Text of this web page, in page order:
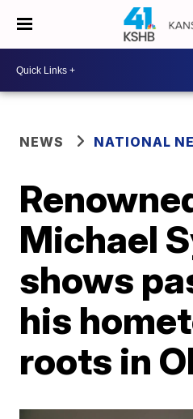
NEWS NATIONAL
Michael
shows
his
roots in